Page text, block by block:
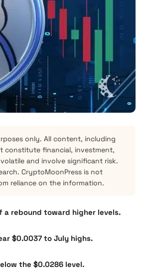
only. All content, including
constitute financial, investment,
and involve significant risk.
CryptoMoonPress is not
reliance on the information.
a rebound toward higher levels.
$0.0037 to July highs.
the $0.0286 level.